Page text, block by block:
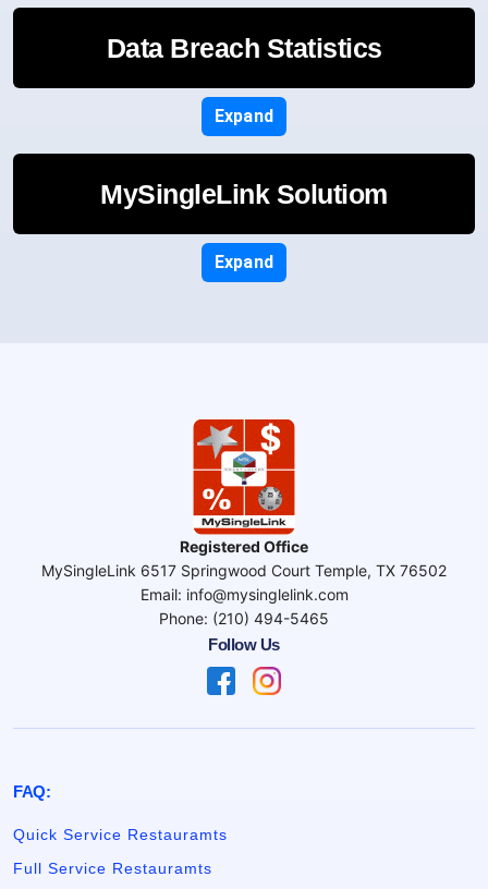
Data Breach Statistics
Expand
MySingleLink Solutiom
Expand
Registered Office
MySingleLink 6517 Springwood Court Temple, TX 76502
Email: info@mysinglelink.com
Phone: (210) 494-5465
Follow Us
FAQ:
Quick Service Restauramts
Full Service Restauramts